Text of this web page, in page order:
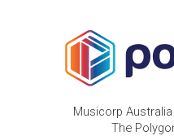
Musicorp
The